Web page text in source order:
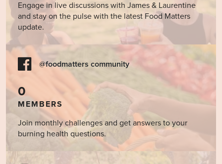
Engage in live discussions with James & Laurentine
and stay on the pulse with the latest Food Matters
update.
@foodmatters community
0
MEMBERS
Join monthly challenges and get answers to your
burning health questions.